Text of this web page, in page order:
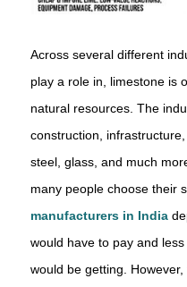
Across several different
play a role in, limestone is
natural resources. The
construction,
steel, glass, and much
many people choose their
manufacturers in India
would have to pay and
would be getting.